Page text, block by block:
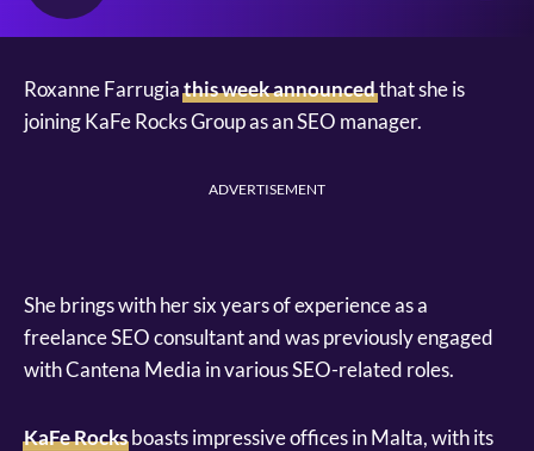
Roxanne Farrugiathis week announcedthat she is
joining KaFe Rocks Group as an SEO manager.
ADVERTISEMENT
She brings with her six years of experience as a
freelance SEO consultant and was previously engaged
with Cantena Media in various SEO-related roles.
KaFe Rocksboasts impressive offices in Malta, with its